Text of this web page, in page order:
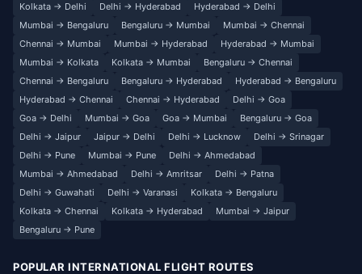
Kolkata → Delhi
Delhi → Hyderabad
Hyderabad → Delhi
Mumbai → Bengaluru
Bengaluru → Mumbai
Mumbai → Chennai
Chennai → Mumbai
Mumbai → Hyderabad
Hyderabad → Mumbai
Mumbai → Kolkata
Kolkata → Mumbai
Bengaluru → Chennai
Chennai → Bengaluru
Bengaluru → Hyderabad
Hyderabad → Bengaluru
Hyderabad → Chennai
Chennai → Hyderabad
Delhi → Goa
Goa → Delhi
Mumbai → Goa Goa → Mumbai
Bengaluru → Goa
Delhi → Jaipur
Jaipur → Delhi Delhi → Lucknow
Delhi → Srinagar
Delhi → Pune
Mumbai → Pune
Delhi → Ahmedabad
Mumbai → Ahmedabad
Delhi → Amritsar
Delhi → Patna
Delhi → Guwahati
Delhi → Varanasi
Kolkata → Bengaluru
Kolkata → Chennai
Kolkata → Hyderabad
Mumbai → Jaipur
Bengaluru → Pune
POPULAR INTERNATIONAL FLIGHT ROUTES